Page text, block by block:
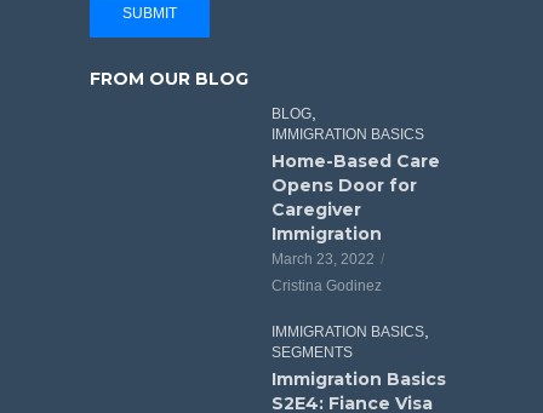
SUBMIT
FROM OUR BLOG
BLOG
IMMIGRATION BASICS
Home-Based Care
Opens Door for
Caregiver
Immigration
March 23, 2022
Cristina Godinez
IMMIGRATION BASICS
SEGMENTS
Immigration Basics
S2E4: Fiance Visa